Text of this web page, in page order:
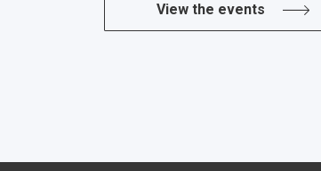
View the events